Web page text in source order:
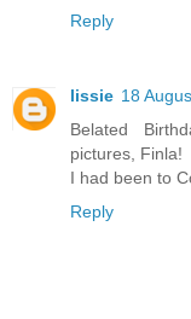
Reply
lissie 18
Belated
pictures, Finla!
I had been to
Reply